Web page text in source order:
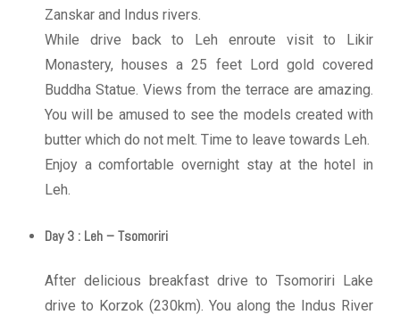
Zanskar and Indus rivers.
While drive back to Leh enroute visit to Likir
Monastery, houses a 25 feet Lord gold covered
Buddha Statue. Views from the terrace are amazing.
You will be amused to see the models created with
butter which do not melt. Time to leave towards Leh.
Enjoy a comfortable overnight stay at the hotel in
Leh.
Day 3 : Leh – Tsomoriri
After delicious breakfast drive to Tsomoriri Lake
drive to Korzok (230km). You along the Indus River